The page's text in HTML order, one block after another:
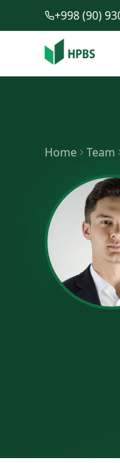
Skip to main content
+998 (90)
Home Team